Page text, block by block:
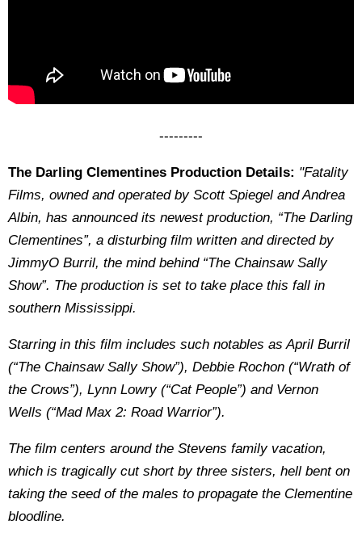
---------
The Darling Clementines Production Details: "Fatality
Films, owned and operated by Scott Spiegel and Andrea
Albin, has announced its newest production, “The Darling
Clementines”, a disturbing film written and directed by
JimmyO Burril, the mind behind “The Chainsaw Sally
Show”. The production is set to take place this fall in
southern Mississippi.
Starring in this film includes such notables as April Burril
(“The Chainsaw Sally Show”), Debbie Rochon (“Wrath of
the Crows”), Lynn Lowry (“Cat People”) and Vernon
Wells (“Mad Max 2: Road Warrior”).
The film centers around the Stevens family vacation,
which is tragically cut short by three sisters, hell bent on
taking the seed of the males to propagate the Clementine
bloodline.